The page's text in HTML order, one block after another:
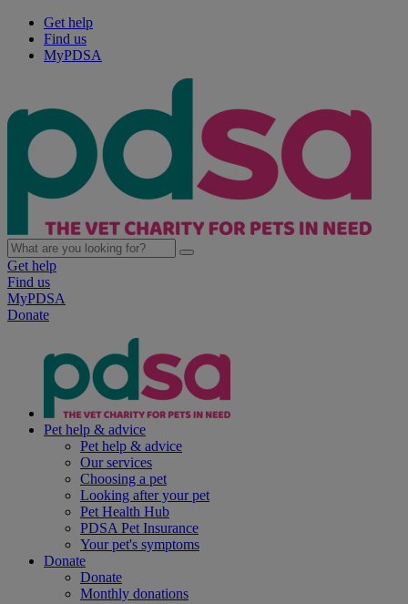
Get help
Find us
MyPDSA
Get help
Find us
MyPDSA
Donate
Pet help & advice
Pet help & advice
Our services
Choosing a pet
Looking after your pet
Pet Health Hub
PDSA Pet Insurance
Your pet's symptoms
Donate
Donate
Monthly donations